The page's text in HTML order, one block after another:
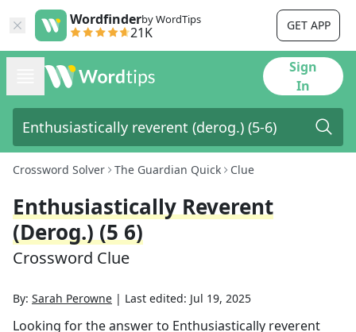
Wordfinderby WordTips
21K GET APP
Sign
In
Crossword Solver The Guardian Quick Clue
Enthusiastically Reverent
(derog.) (5 6)
Crossword Clue
By: Sarah Perowne | Last edited: Jul 19, 2025
Looking for the answer to Enthusiastically reverent